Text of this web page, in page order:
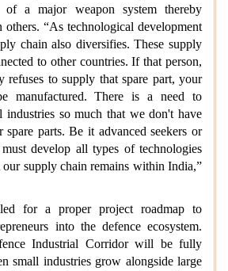
a major weapon system thereby
others. “As technological development
chain also diversifies. These supply
to other countries. If that person,
refuses to supply that spare part, your
manufactured. There is a need to
industries so much that we don't have
parts. Be it advanced seekers or
develop all types of technologies
supply chain remains within India,”
for a proper project roadmap to
into the defence ecosystem.
Industrial Corridor will be fully
small industries grow alongside large